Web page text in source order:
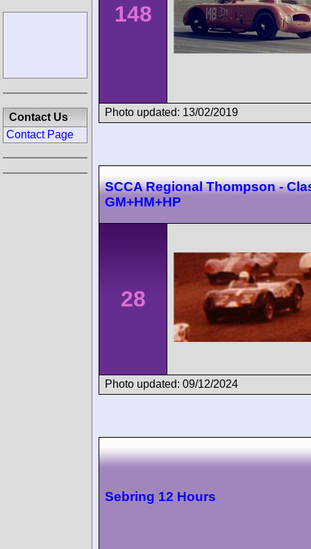
148
Photo updated: 13/02/2019
SCCA Regional Thompson -
GM+HM+HP
28
Photo updated: 09/12/2024
Sebring 12 Hours
Contact Us
Contact Page